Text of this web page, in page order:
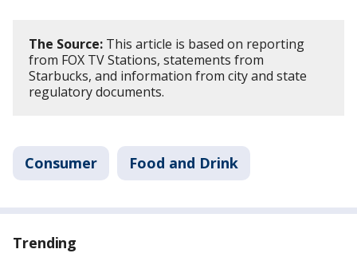
The Source: This article is based on reporting
from FOX TV Stations, statements from
Starbucks, and information from city and state
regulatory documents.
Consumer Food and Drink
Trending